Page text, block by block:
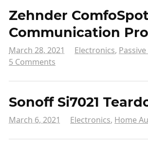
Zehnder
Communication
March 28, 2021 Electronics,
5 Comments
Sonoff Si7021
March 6, 2021 Electronics, Home